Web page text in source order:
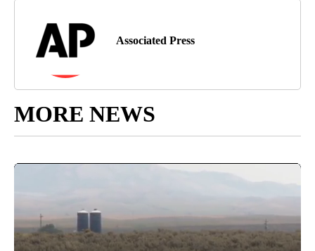
Associated Press
MORE NEWS